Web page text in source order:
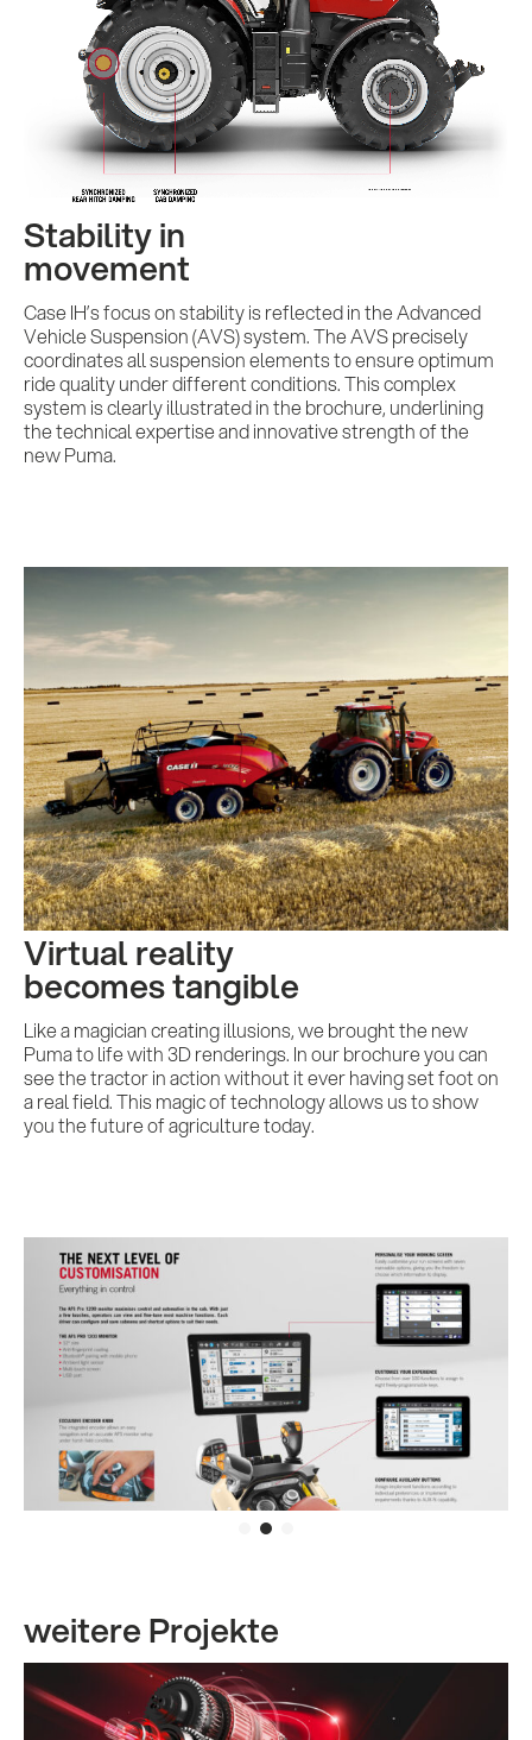
Insights
AI meets B2B
Contact us
Stability in
movement
Case IH’s focus on stability is reflected in the Advanced
Vehicle Suspension (AVS) system. The AVS precisely
coordinates all suspension elements to ensure optimum
ride quality under different conditions. This complex
system is clearly illustrated in the brochure, underlining
the technical expertise and innovative strength of the
new Puma.
Virtual reality
becomes tangible
Like a magician creating illusions, we brought the new
Puma to life with 3D renderings. In our brochure you can
see the tractor in action without it ever having set foot on
a real field. This magic of technology allows us to show
you the future of agriculture today.
weitere Projekte